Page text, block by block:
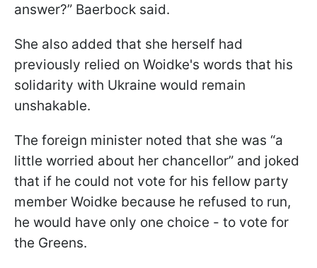
answer?” Baerbock said.
She also added that she herself had
previously relied on Woidke's words that his
solidarity with Ukraine would remain
unshakable.
The foreign minister noted that she was “a
little worried about her chancellor” and joked
that if he could not vote for his fellow party
member Woidke because he refused to run,
he would have only one choice - to vote for
the Greens.